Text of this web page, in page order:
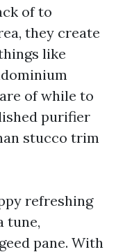
of to
they create
like
of while to
purifier
stucco trim
refreshing
tune,
pane. With